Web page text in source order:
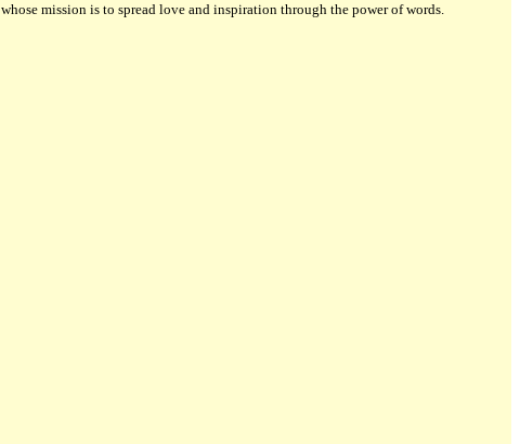
mission is to spread love and inspiration through the power of words.